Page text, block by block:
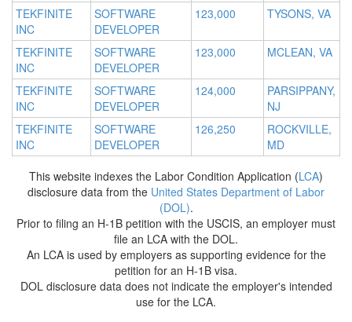
TEKFINITE
INC
SOFTWARE
DEVELOPER
123,000 TYSONS, VA
TEKFINITE
INC
SOFTWARE
DEVELOPER
123,000 MCLEAN, VA
TEKFINITE
INC
SOFTWARE
DEVELOPER
124,000
PARSIPPANY,
NJ
TEKFINITE
INC
SOFTWARE
DEVELOPER
126,250
ROCKVILLE,
MD
This website indexes the Labor Condition Application (LCA)
disclosure data from the United States Department of Labor
(DOL).
Prior to filing an H-1B petition with the USCIS, an employer must
file an LCA with the DOL.
An LCA is used by employers as supporting evidence for the
petition for an H-1B visa.
DOL disclosure data does not indicate the employer's intended
use for the LCA.